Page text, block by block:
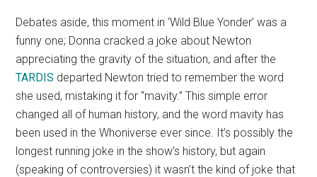
Debates aside, this moment in ‘Wild Blue Yonder’ was a
funny one; Donna cracked a joke about Newton
appreciating the gravity of the situation, and after the
TARDIS departed Newton tried to remember the word
she used, mistaking it for “mavity.” This simple error
changed all of human history, and the word mavity has
been used in the Whoniverse ever since. It’s possibly the
longest running joke in the show’s history, but again
(speaking of controversies) it wasn’t the kind of joke that